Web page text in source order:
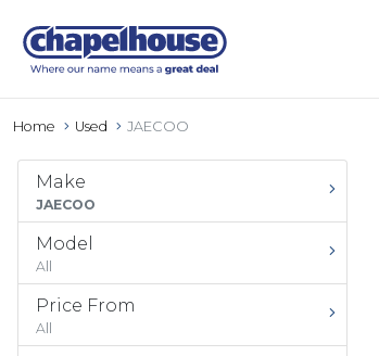
Home Used JAECOO
Make
JAECOO
Model
All
Price From
All